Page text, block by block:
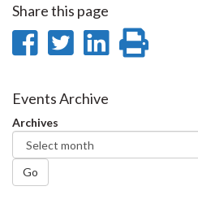
Share this page
Share
Facebook
Share
Twitter
Share
Events Archive
Archives
Go